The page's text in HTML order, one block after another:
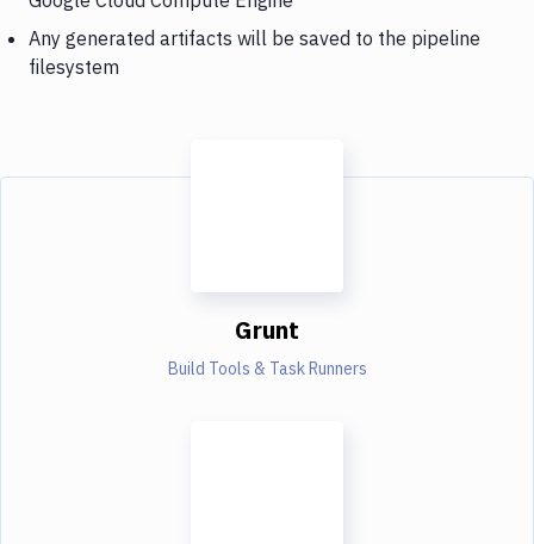
Any generated artifacts will be saved to the pipeline
filesystem
Grunt
Build Tools & Task Runners